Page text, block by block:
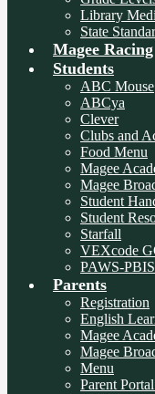
Library
State
Magee Racing
Students
ABC Mouse
ABCya
Clever
Clubs and
Food Menu
Magee
Magee
Student
Student
Starfall
VEXcode
PAWS-PBIS
Parents
Registration
English
Magee
Magee
Menu
Parent